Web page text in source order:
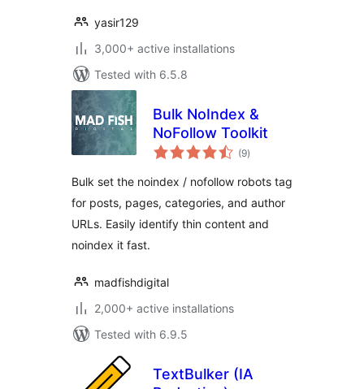
yasir129
3,000+ active installations
Tested with 6.5.8
Bulk NoIndex &
NoFollow Toolkit
(9total
ratings
)
Bulk set the noindex / nofollow robots tag
for posts, pages, categories, and author
URLs. Easily identify thin content and
noindex it fast.
madfishdigital
2,000+ active installations
Tested with 6.9.5
TextBulker (IA